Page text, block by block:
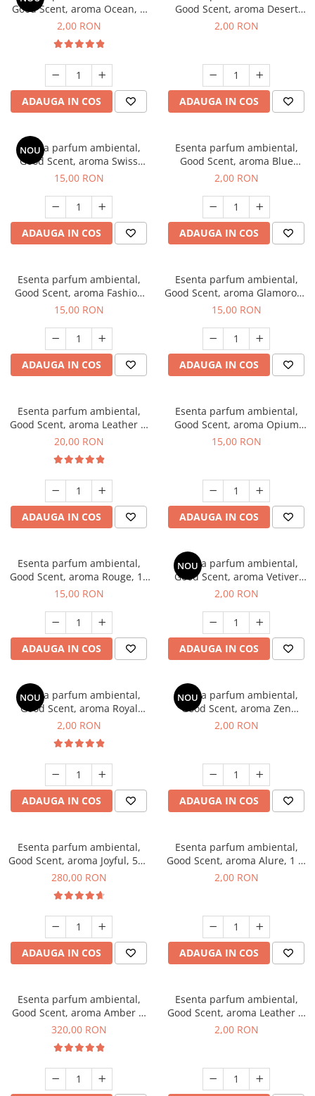
Good Scent, aroma Ocean, 1
g, mostra
2,00 RON
ADAUGA IN COS
Good Scent, aroma Desert
Dunes, 1 g, mostra
2,00 RON
ADAUGA IN COS
NOU
Esenta parfum ambiental,
Good Scent, aroma Swiss
Pine, 10 g
15,00 RON
ADAUGA IN COS
Esenta parfum ambiental,
Good Scent, aroma Blue
Chanell, 1 g, mostra
2,00 RON
ADAUGA IN COS
Esenta parfum ambiental,
Good Scent, aroma Fashion
Vanilla, 10 g
15,00 RON
ADAUGA IN COS
Esenta parfum ambiental,
Good Scent, aroma Glamorous
Musc & Talc, 10 g
15,00 RON
ADAUGA IN COS
Esenta parfum ambiental,
Good Scent, aroma Leather &
Black Oudh, 10 g
20,00 RON
ADAUGA IN COS
Esenta parfum ambiental,
Good Scent, aroma Opium
Oriental, 10 g
15,00 RON
ADAUGA IN COS
Esenta parfum ambiental,
Good Scent, aroma Rouge, 10
g
15,00 RON
ADAUGA IN COS
NOU
Esenta parfum ambiental,
Good Scent, aroma Vetiver
D'Issey, 1 g, mostra
2,00 RON
ADAUGA IN COS
NOU
Esenta parfum ambiental,
Good Scent, aroma Royal
Tobacco, 1 g, mostra
2,00 RON
ADAUGA IN COS
NOU
Esenta parfum ambiental,
Good Scent, aroma Zen
Garden, 1 g, mostra
2,00 RON
ADAUGA IN COS
Esenta parfum ambiental,
Good Scent, aroma Joyful, 500
g
280,00 RON
ADAUGA IN COS
Esenta parfum ambiental,
Good Scent, aroma Alure, 1 g,
mostra
2,00 RON
ADAUGA IN COS
Esenta parfum ambiental,
Good Scent, aroma Amber &
White Woods, 500 g
320,00 RON
Esenta parfum ambiental,
Good Scent, aroma Leather &
Black Oudh, 1 g, mostra
2,00 RON